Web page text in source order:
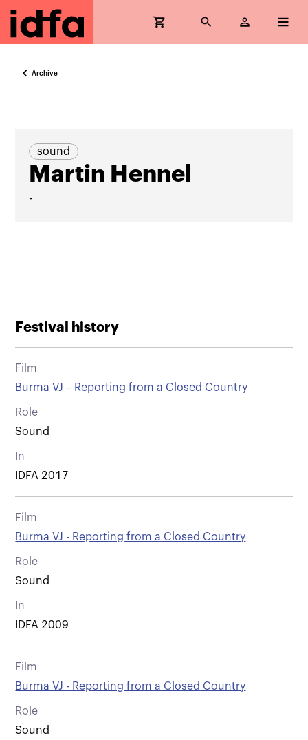
Archive
sound
Martin Hennel
-
Festival history
Film
Burma VJ – Reporting from a Closed Country
Role
Sound
In
IDFA 2017
Film
Burma VJ - Reporting from a Closed Country
Role
Sound
In
IDFA 2009
Film
Burma VJ - Reporting from a Closed Country
Role
Sound